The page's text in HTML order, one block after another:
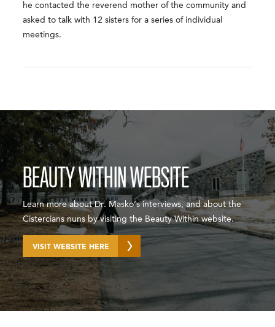
he contacted the reverend mother of the community and
asked to talk with 12 sisters for a series of individual
meetings.
BEAUTY WITHIN WEBSITE
Learn more about Dr. Masko’s interviews, and about the
Cistercians nuns by visiting the Beauty Within website.
VISIT WEBSITE HERE